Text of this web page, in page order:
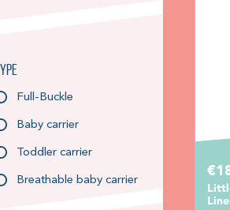
Type
Full-Buckle
Baby carrier
Toddler carrier
Breathable baby carrier